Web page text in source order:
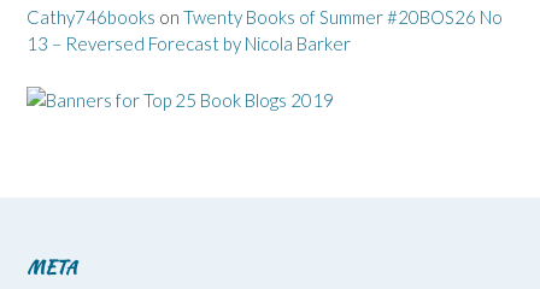
Cathy746books on Twenty Books of Summer #20BOS26 No
13 – Reversed Forecast by Nicola Barker
META